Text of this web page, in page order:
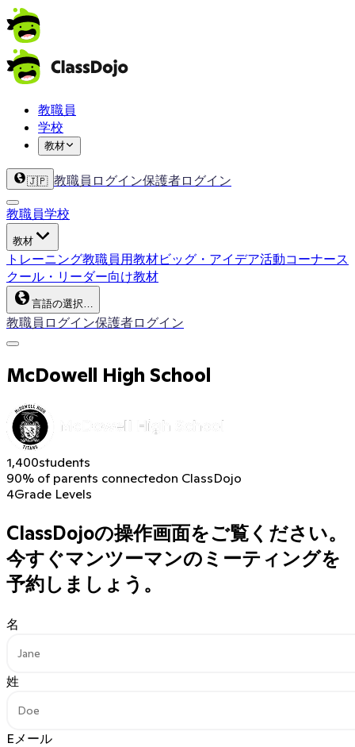
教職員
学校
教材
🇯🇵 教職員ログイン保護者ログイン
教職員学校
教材
トレーニング教職員用教材ビッグ・アイデア活動コーナース
クール・リーダー向け教材
言語の選択…
教職員ログイン保護者ログイン
McDowell High School
1,400students
90% of parents connectedon ClassDojo
4Grade Levels
ClassDojoの操作画面をご覧ください。
今すぐマンツーマンのミーティングを
予約しましょう。
名
姓
Eメール